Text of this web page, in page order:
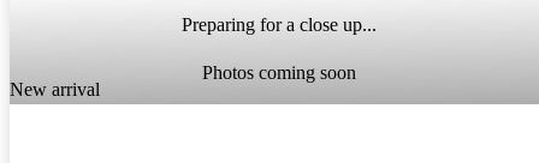
Preparing for a close up...
Photos coming soon
New arrival